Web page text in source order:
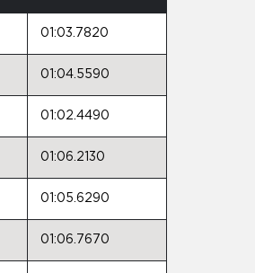
01:03.7820
01:04.5590
01:02.4490
01:06.2130
01:05.6290
01:06.7670